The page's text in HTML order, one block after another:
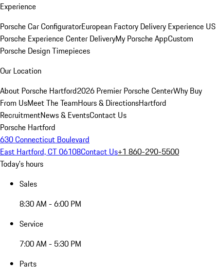
Experience
Porsche Car ConfiguratorEuropean Factory Delivery Experience US
Porsche Experience Center DeliveryMy Porsche AppCustom
Porsche Design Timepieces
Our Location
About Porsche Hartford2026 Premier Porsche CenterWhy Buy
From UsMeet The TeamHours & DirectionsHartford
RecruitmentNews & EventsContact Us
Porsche Hartford
630 Connecticut Boulevard
East Hartford, CT 06108Contact Us+1 860-290-5500
Today's hours
Sales
8:30 AM - 6:00 PM
Service
7:00 AM - 5:30 PM
Parts